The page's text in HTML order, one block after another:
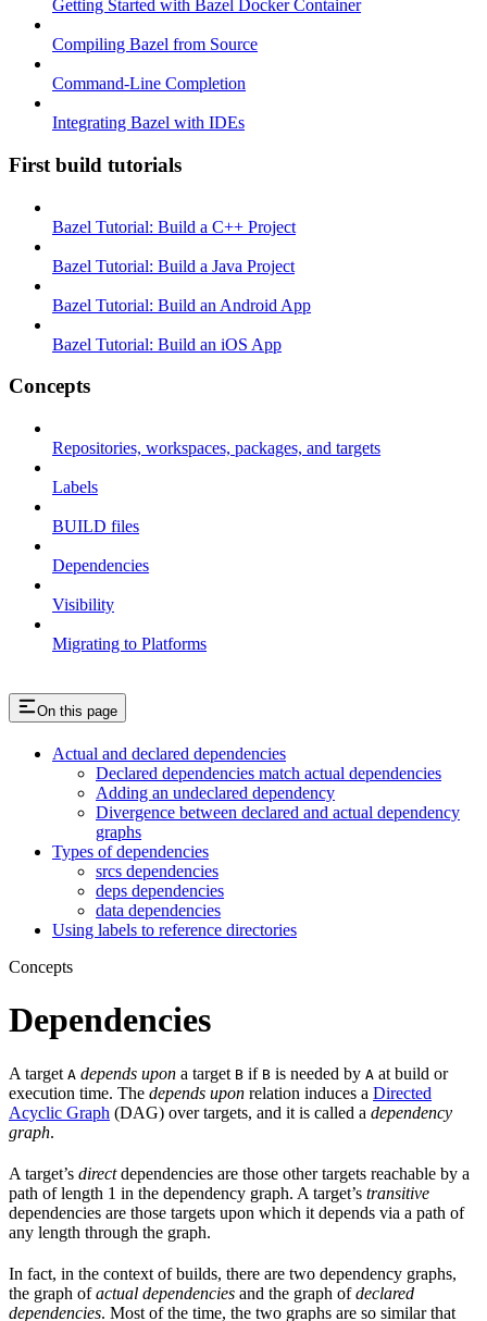
Getting Started with Bazel Docker Container
Compiling Bazel from Source
Command-Line Completion
Integrating Bazel with IDEs
First build tutorials
Bazel Tutorial: Build a C++ Project
Bazel Tutorial: Build a Java Project
Bazel Tutorial: Build an Android App
Bazel Tutorial: Build an iOS App
Concepts
Repositories, workspaces, packages, and targets
Labels
BUILD files
Dependencies
Visibility
Migrating to Platforms
On this page
Actual and declared dependencies
Declared dependencies match actual dependencies
Adding an undeclared dependency
Divergence between declared and actual dependency
graphs
Types of dependencies
srcs dependencies
deps dependencies
data dependencies
Using labels to reference directories
Concepts
Dependencies
A target A depends upon a target B if B is needed by A at build or
execution time. The depends upon relation induces a Directed
Acyclic Graph (DAG) over targets, and it is called a dependency
graph.
A target’s directdependencies are those other targets reachable by a
path of length 1 in the dependency graph. A target’s transitive
dependencies are those targets upon which it depends via a path of
any length through the graph.
In fact, in the context of builds, there are two dependency graphs,
the graph ofactual dependencies and the graph ofdeclared
dependencies. Most of the time, the two graphs are so similar that